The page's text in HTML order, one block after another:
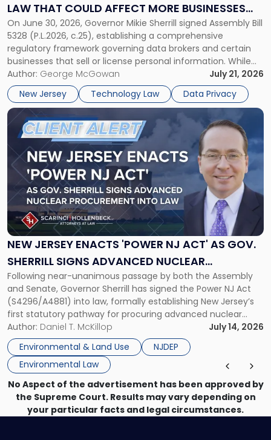
LAW THAT COULD AFFECT MORE BUSINESSES
THAN EXPECTED
On June 30, 2026, Governor Mikie Sherrill signed Assembly Bill
5328 (P.L.2026, c.25), establishing a comprehensive
regulatory framework governing data brokers and certain
businesses that sell or license personal information. While
the New Jersey data broker law has garnered attention for
imposing annual registration fees that can reach $1.5 million,
its significance extends well beyond […]
Author: George McGowan
July 21, 2026
New Jersey
Technology Law Data Privacy
Law
That
Could
Affect
More
Businesses
Than
Expected"
NEW JERSEY ENACTS 'POWER NJ ACT' AS GOV.
SHERRILL SIGNS ADVANCED NUCLEAR
PROCUREMENT INTO LAW
Following near-unanimous passage by both the Assembly
and Senate, Governor Sherrill has signed the Power NJ Act
(S4296/A4881) into law, formally establishing New Jersey’s
first statutory pathway for procuring advanced nuclear
energy facilities. As we reported when the Legislature
passed the bill, the Power NJ Act directs the New Jersey
Board of Public Utilities (BPU), […]
Author: Daniel T. McKillop
July 14, 2026
Environmental & Land Use
NJDEP
Environmental Law
Link
to
post
with
title
"New
Jersey
Enacts
'Power
NJ
as
Gov.
Sherrill
Signs
Advanced
Nuclear
Procurement
Into
Law"
No Aspect of the advertisement has been approved by
the Supreme Court. Results may vary depending on
your particular facts and legal circumstances.